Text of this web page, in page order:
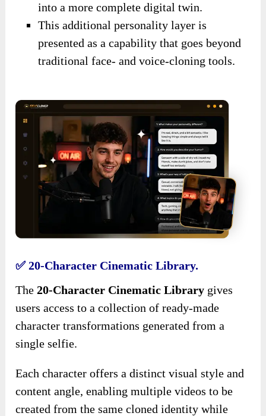
into a more complete digital twin.
This additional personality layer is
presented as a capability that goes beyond
traditional face- and voice-cloning tools.
✅ 20-Character Cinematic Library.
The20-Character Cinematic Library gives
users access to a collection of ready-made
character transformations generated from a
single selfie.
Each character offers a distinct visual style and
content angle, enabling multiple videos to be
created from the same cloned identity while